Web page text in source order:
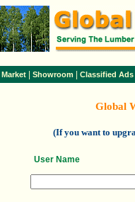
Market Showroom Classified Ads
Global
(If you want to
User Name